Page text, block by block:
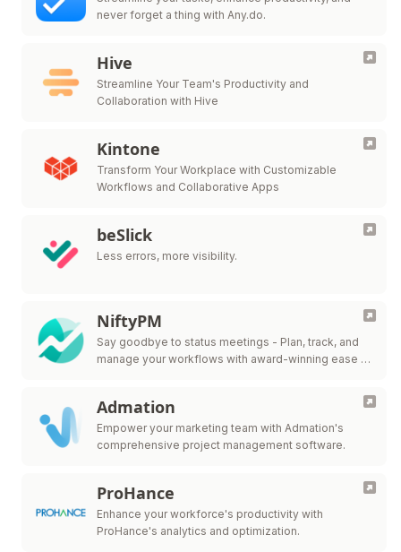
never forget a thing with Any.do.
Hive
Streamline Your Team's Productivity and
Collaboration with Hive
Kintone
Transform Your Workplace with Customizable
Workflows and Collaborative Apps
beSlick
Less errors, more visibility.
NiftyPM
Say goodbye to status meetings - Plan, track, and
manage your workflows with award-winning ease in
Admation
Empower your marketing team with Admation's
comprehensive project management software.
ProHance
Enhance your workforce's productivity with
ProHance's analytics and optimization.